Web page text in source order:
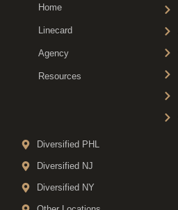
Home
Linecard
Agency
Resources
Diversified PHL
Diversified NJ
Diversified NY